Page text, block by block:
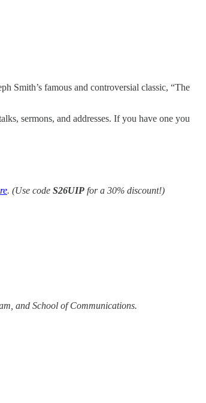
Smith’s famous and controversial classic, “The
sermons, and addresses. If you have one you
. (Use code S26UIP for a 30% discount!)
and School of Communications.